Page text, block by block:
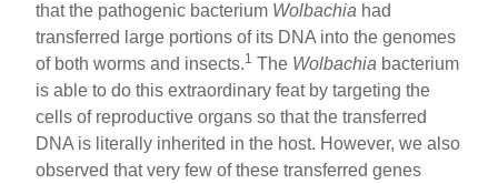
that the pathogenic bacterium Wolbachia had
transferred large portions of its DNA into the genomes
of both worms and insects.1 The Wolbachia bacterium
is able to do this extraordinary feat by targeting the
cells of reproductive organs so that the transferred
DNA is literally inherited in the host. However, we also
observed that very few of these transferred genes